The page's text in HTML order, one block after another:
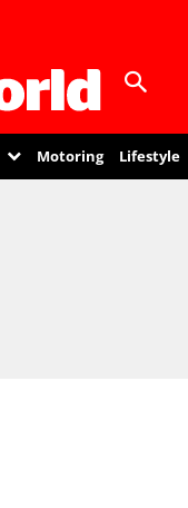
Motoring Lifestyle